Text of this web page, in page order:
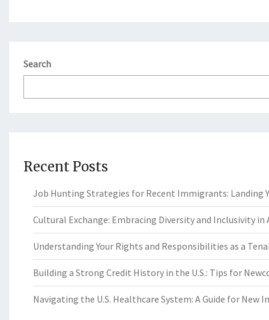
Search
Recent Posts
Job Hunting Strategies for Recent Immigrants: Landing
Cultural Exchange: Embracing Diversity and Inclusivity in
Understanding Your Rights and Responsibilities as a
Building a Strong Credit History in the U.S.: Tips for
Navigating the U.S. Healthcare System: A Guide for New